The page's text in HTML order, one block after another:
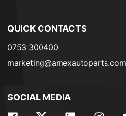
QUICK CONTACTS
0753 300400
marketing@amexautoparts.com
SOCIAL MEDIA